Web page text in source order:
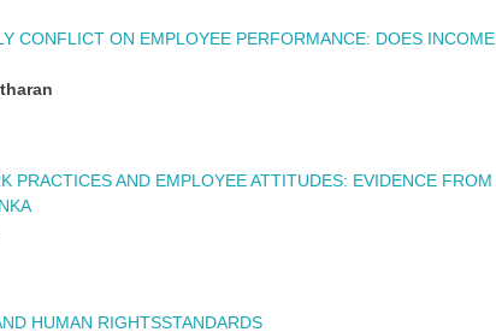
CONFLICT ON EMPLOYEE PERFORMANCE: DOES INCOME
PRACTICES AND EMPLOYEE ATTITUDES: EVIDENCE FROM
HUMAN RIGHTSSTANDARDS